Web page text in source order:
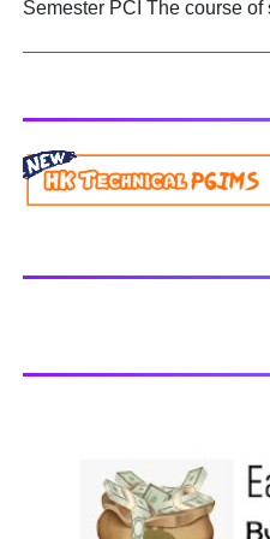
Biogenetic studies. BP504T
Semester PCI The course of study for B.Pharm shall
program shall be prescribed
Pharmacy syllabus B.Pharm 2nd semester Exams
generally taken in the month of July/
Chemistry-I, 2018 BP203T - Biochemistry, 2018 BP204T -
Browse and Download All